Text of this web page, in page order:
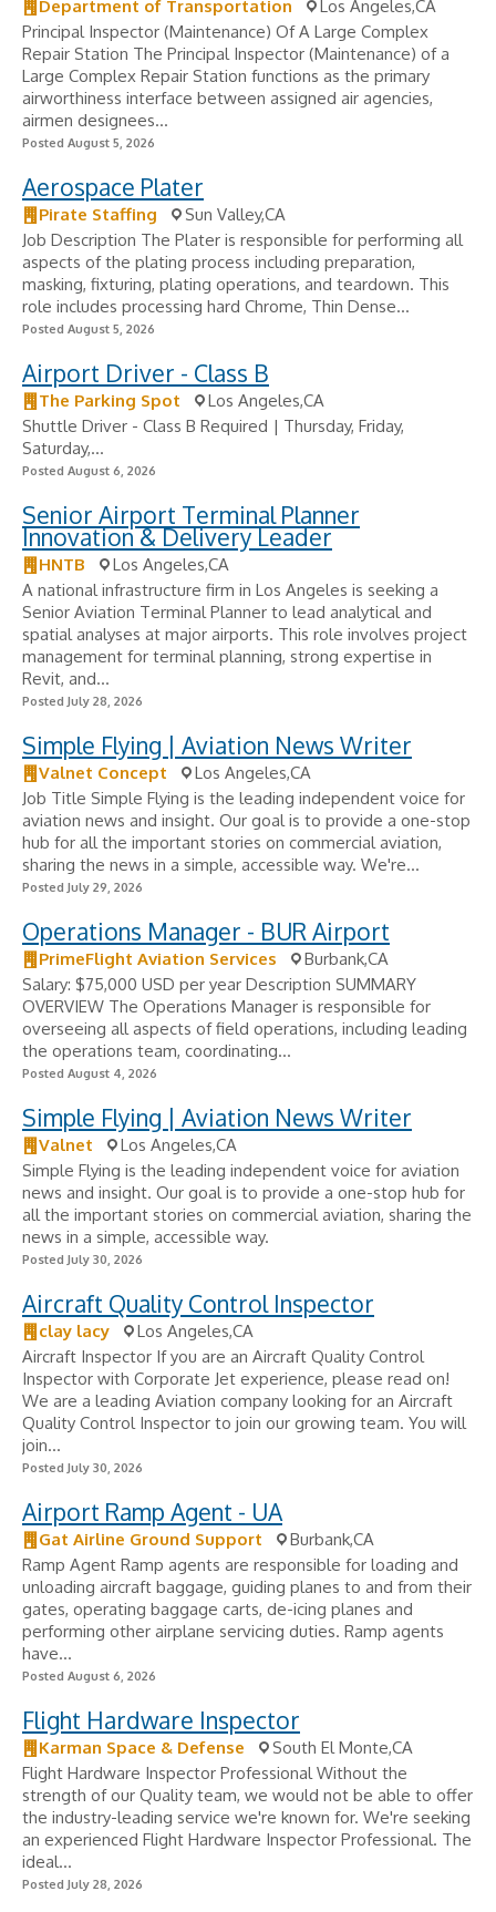
Department of Transportation
Los Angeles,CA
Principal Inspector (Maintenance) Of A Large Complex
Repair Station The Principal Inspector (Maintenance) of a
Large Complex Repair Station functions as the primary
airworthiness interface between assigned air agencies,
airmen designees...
Posted August 5, 2026
Aerospace Plater
Pirate Staffing
Sun Valley,CA
Job Description The Plater is responsible for performing all
aspects of the plating process including preparation,
masking, fixturing, plating operations, and teardown. This
role includes processing hard Chrome, Thin Dense...
Posted August 5, 2026
Airport Driver - Class B
The Parking Spot
Los Angeles,CA
Shuttle Driver - Class B Required | Thursday, Friday,
Saturday,...
Posted August 6, 2026
Senior Airport Terminal Planner
Innovation & Delivery Leader
HNTB
Los Angeles,CA
A national infrastructure firm in Los Angeles is seeking a
Senior Aviation Terminal Planner to lead analytical and
spatial analyses at major airports. This role involves project
management for terminal planning, strong expertise in
Revit, and...
Posted July 28, 2026
Simple Flying | Aviation News Writer
Valnet Concept
Los Angeles,CA
Job Title Simple Flying is the leading independent voice for
aviation news and insight. Our goal is to provide a one-stop
hub for all the important stories on commercial aviation,
sharing the news in a simple, accessible way. We're...
Posted July 29, 2026
Operations Manager - BUR Airport
PrimeFlight Aviation Services
Burbank,CA
Salary: $75,000 USD per year Description SUMMARY
OVERVIEW The Operations Manager is responsible for
overseeing all aspects of field operations, including leading
the operations team, coordinating...
Posted August 4, 2026
Simple Flying | Aviation News Writer
Valnet
Los Angeles,CA
Simple Flying is the leading independent voice for aviation
news and insight. Our goal is to provide a one-stop hub for
all the important stories on commercial aviation, sharing the
news in a simple, accessible way.
Posted July 30, 2026
Aircraft Quality Control Inspector
clay lacy
Los Angeles,CA
Aircraft Inspector If you are an Aircraft Quality Control
Inspector with Corporate Jet experience, please read on!
We are a leading Aviation company looking for an Aircraft
Quality Control Inspector to join our growing team. You will
join...
Posted July 30, 2026
Airport Ramp Agent - UA
Gat Airline Ground Support
Burbank,CA
Ramp Agent Ramp agents are responsible for loading and
unloading aircraft baggage, guiding planes to and from their
gates, operating baggage carts, de-icing planes and
performing other airplane servicing duties. Ramp agents
have...
Posted August 6, 2026
Flight Hardware Inspector
Karman Space & Defense
South El Monte,CA
Flight Hardware Inspector Professional Without the
strength of our Quality team, we would not be able to offer
the industry-leading service we're known for. We're seeking
an experienced Flight Hardware Inspector Professional. The
ideal...
Posted July 28, 2026